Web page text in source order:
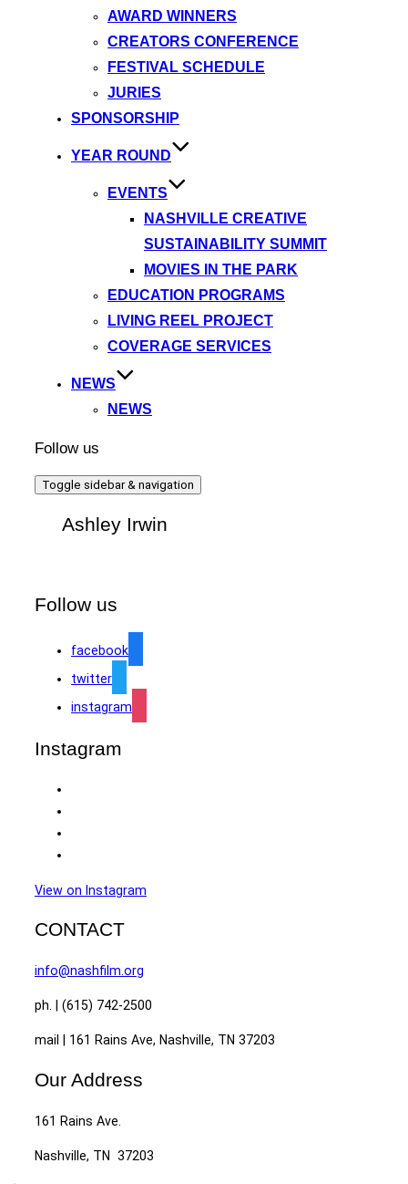
AWARD WINNERS
CREATORS CONFERENCE
FESTIVAL SCHEDULE
JURIES
SPONSORSHIP
YEAR ROUND
EVENTS
NASHVILLE CREATIVE
SUSTAINABILITY SUMMIT
MOVIES IN THE PARK
EDUCATION PROGRAMS
LIVING REEL PROJECT
COVERAGE SERVICES
NEWS
NEWS
Follow us
Toggle sidebar & navigation
Ashley Irwin
Follow us
facebook
twitter
instagram
Instagram
View on Instagram
CONTACT
info@nashfilm.org
ph. | (615) 742-2500
mail | 161 Rains Ave, Nashville, TN 37203
Our Address
161 Rains Ave.
Nashville, TN 37203